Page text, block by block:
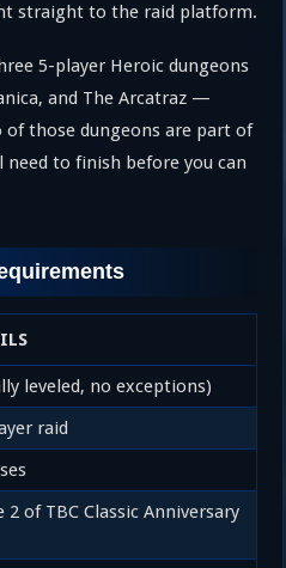
straight to the raid platform.
5-player Heroic dungeons
and The Arcatraz —
those dungeons are part of
to finish before you can
leveled, no exceptions)
raid
2 of TBC Classic Anniversary